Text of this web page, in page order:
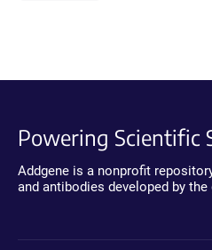
Powering Scientific
Addgene is a nonprofit
and antibodies developed by